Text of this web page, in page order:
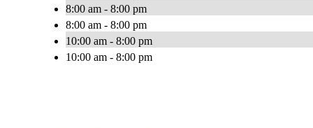
8:00 am - 8:00 pm
8:00 am - 8:00 pm
10:00 am - 8:00 pm
10:00 am - 8:00 pm